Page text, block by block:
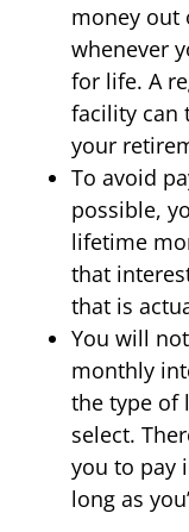
money out
whenever
for life. A
facility can
your
To avoid
possible,
lifetime
that
that is
You will
monthly
the type of
select.
you to pay
long as